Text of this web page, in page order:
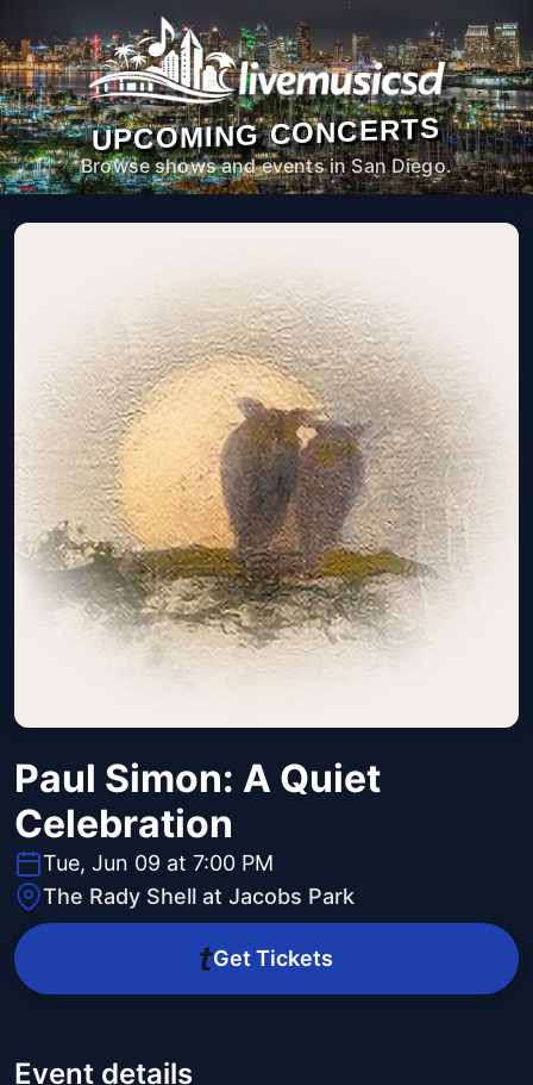
UPCOMING CONCERTS
Browse shows and events in San Diego.
Paul Simon: A Quiet
Celebration
Tue, Jun 09 at 7:00 PM
The Rady Shell at Jacobs Park
Get Tickets
Event details